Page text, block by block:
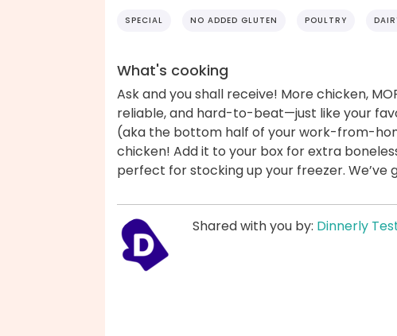
SPECIAL NO ADDED GLUTEN POULTRY
What's cooking
Ask and you shall receive! More chicken,
reliable, and hard-to-beat—just like your
(aka the bottom half of your work-from-
chicken! Add it to your box for extra
perfect for stocking up your freezer. We’ve
Shared with you by: Dinnerly